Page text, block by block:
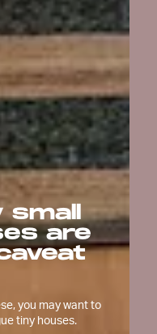
small
are
you may want to
tiny houses.